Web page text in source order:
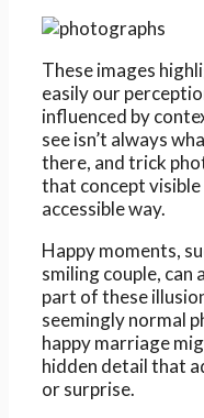
These images
easily our
influenced by
see isn’t always
there, and trick
that concept visible
accessible way.
Happy moments,
smiling couple, can
part of these
seemingly normal
happy marriage
hidden detail that
or surprise.